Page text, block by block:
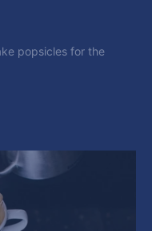
popsicles for the